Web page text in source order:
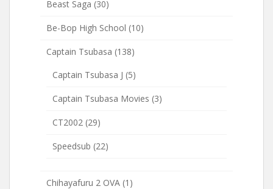
Beast Saga (30)
Be-Bop High School (10)
Captain Tsubasa (138)
Captain Tsubasa J (5)
Captain Tsubasa Movies (3)
CT2002 (29)
Speedsub (22)
Chihayafuru 2 OVA (1)